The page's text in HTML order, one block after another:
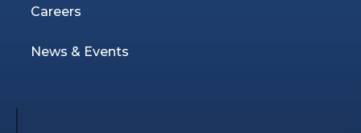
Careers
News & Events